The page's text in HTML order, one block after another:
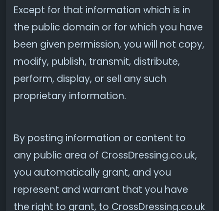
Except for that information which is in
the public domain or for which you have
been given permission, you will not copy,
modify, publish, transmit, distribute,
perform, display, or sell any such
proprietary information.
By posting information or content to
any public area of CrossDressing.co.uk,
you automatically grant, and you
represent and warrant that you have
the right to grant, to CrossDressing.co.uk